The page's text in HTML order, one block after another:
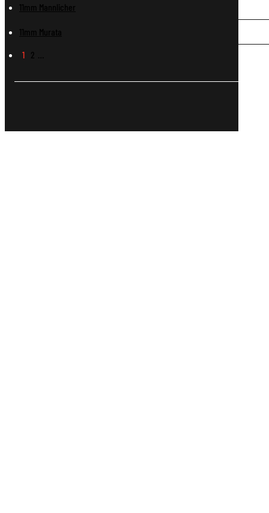
11mm Mannlicher
11mm Murata
1 2